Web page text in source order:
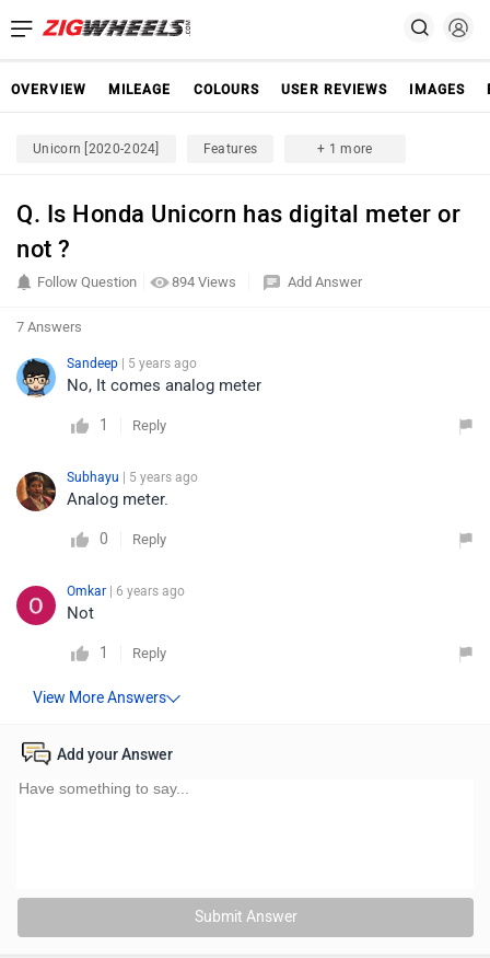
OVERVIEW MILEAGE COLOURS USER REVIEWS IMAGES
Unicorn [2020-2024] Features + 1 more
Q. Is Honda Unicorn has digital meter or
not ?
894 Views
Follow Question Add Answer
7 Answers
Sandeep | 5 years ago
No, It comes analog meter
1 Reply
Subhayu | 5 years ago
Analog meter.
0 Reply
Omkar | 6 years ago
Not
1 Reply
Add your Answer
Submit Answer